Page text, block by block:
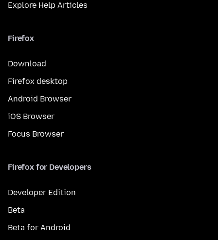
Explore Help Articles
Firefox
Download
Firefox desktop
Android Browser
iOS Browser
Focus Browser
Firefox for Developers
Developer Edition
Beta
Beta for Android